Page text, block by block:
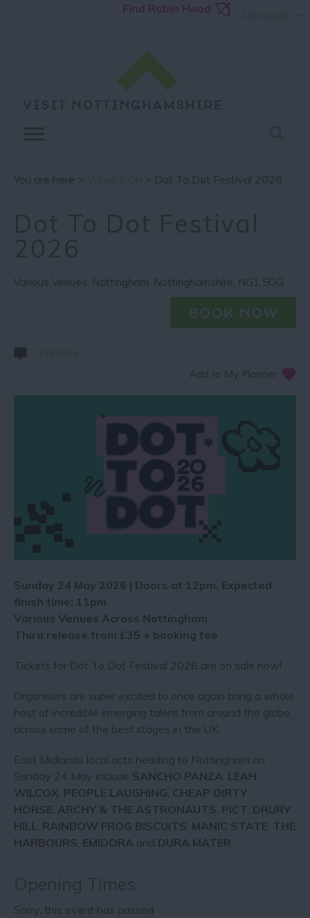
Find Robin Hood
You are here > > Dot To Dot Festival 2026
Various Venues, Nottingham, Nottinghamshire, NG1 5GG
​​​​​​Sunday 24 May 2026 | Doors at 12pm, Expected
finish time: 11pm
Various Venues Across Nottingham
Third release from £35 + booking fee
Tickets for Dot To Dot Festival 2026 are on sale now!
Organisers are super excited to once again bring a whole
host of incredible emerging talent from around the globe,
across some of the best stages in the UK.
East Midlands local acts heading to Nottingham on
Sunday 24 May include SANCHO PANZA, LEAH
WILCOX, PEOPLE LAUGHING, CHEAP DIRTY
HORSE, ARCHY & THE ASTRONAUTS, PICT, DRURY
HILL, RAINBOW FROG BISCUITS, MANIC STATE, THE
HARBOURS, EMIDORA and DURA MATER.
Sorry, this event has passed